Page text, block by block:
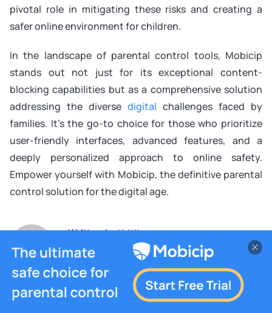
pivotal role in mitigating these risks and creating a
safer online environment for children.
In the landscape of parental control tools, Mobicip
stands out not just for its exceptional content-
blocking capabilities but as a comprehensive solution
addressing the diverse digital challenges faced by
families. It’s the go-to choice for those who prioritize
user-friendly interfaces, advanced features, and a
deeply personalized approach to online safety.
Empower yourself with Mobicip, the definitive parental
control solution for the digital age.
Written byKritika
Tech Support Analyst who turns tricky tech into
everyday ease for families.